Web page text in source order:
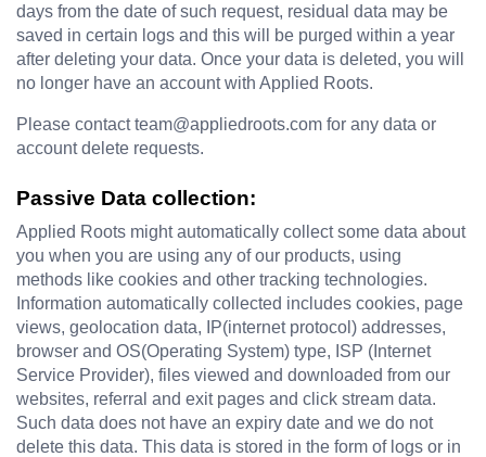
days from the date of such request, residual data may be
saved in certain logs and this will be purged within a year
after deleting your data. Once your data is deleted, you will
no longer have an account with Applied Roots.
Please contact team@appliedroots.com for any data or
account delete requests.
Passive Data collection:
Applied Roots might automatically collect some data about
you when you are using any of our products, using
methods like cookies and other tracking technologies.
Information automatically collected includes cookies, page
views, geolocation data, IP(internet protocol) addresses,
browser and OS(Operating System) type, ISP (Internet
Service Provider), files viewed and downloaded from our
websites, referral and exit pages and click stream data.
Such data does not have an expiry date and we do not
delete this data. This data is stored in the form of logs or in